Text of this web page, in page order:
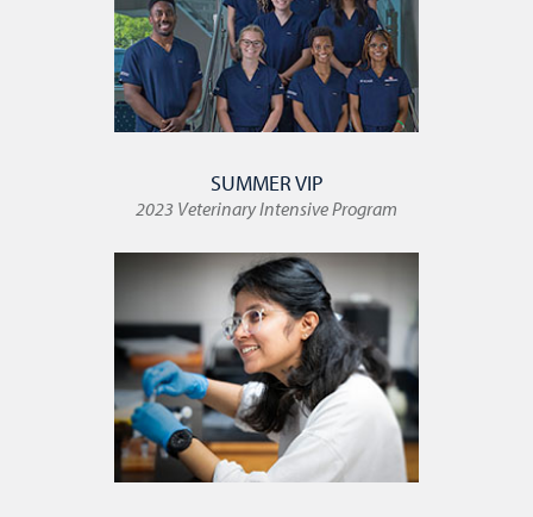
SUMMER VIP
2023 Veterinary Intensive Program